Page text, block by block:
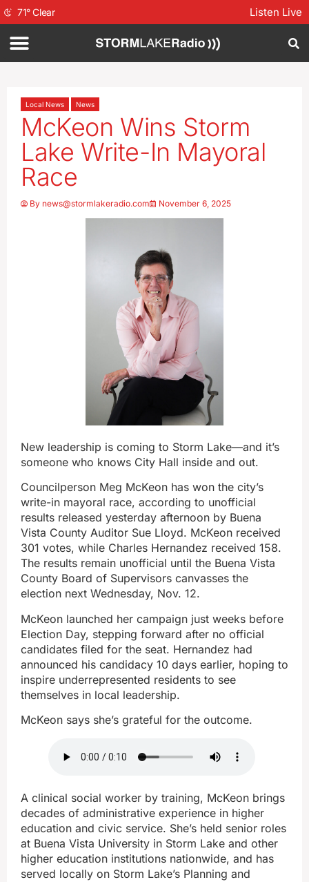
71°Clear Listen Live
Local News News
McKeon Wins Storm
Lake Write-In Mayoral
Race
By news@stormlakeradio.com November 6, 2025
New leadership is coming to Storm Lake—and it’s
someone who knows City Hall inside and out.
Councilperson Meg McKeon has won the city’s
write-in mayoral race, according to unofficial
results released yesterday afternoon by Buena
Vista County Auditor Sue Lloyd. McKeon received
301 votes, while Charles Hernandez received 158.
The results remain unofficial until the Buena Vista
County Board of Supervisors canvasses the
election next Wednesday, Nov. 12.
McKeon launched her campaign just weeks before
Election Day, stepping forward after no official
candidates filed for the seat. Hernandez had
announced his candidacy 10 days earlier, hoping to
inspire underrepresented residents to see
themselves in local leadership.
McKeon says she’s grateful for the outcome.
A clinical social worker by training, McKeon brings
decades of administrative experience in higher
education and civic service. She’s held senior roles
at Buena Vista University in Storm Lake and other
higher education institutions nationwide, and has
served locally on Storm Lake’s Planning and